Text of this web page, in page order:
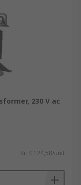
230 V ac
Kr. 4 124,58/unit